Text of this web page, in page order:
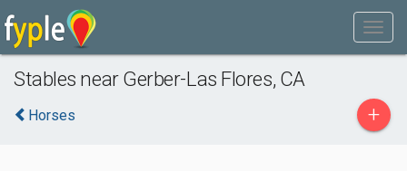
Stables near Gerber-Las Flores, CA
Horses +